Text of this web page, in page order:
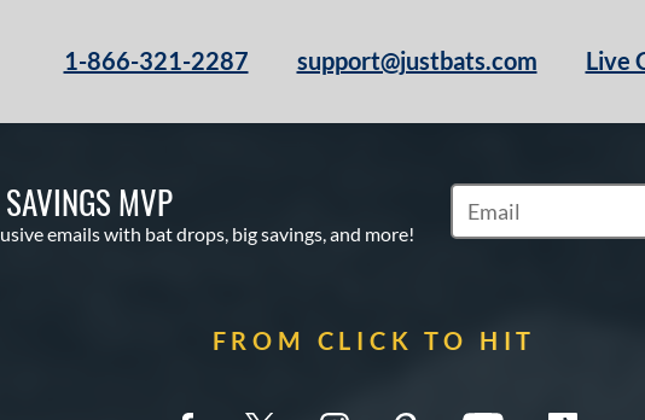
1-866-321-2287 support@justbats.com Live
MVP
emails with bat drops, big savings, and more!
Subscribe to Marketing
FROM CLICK TO HIT